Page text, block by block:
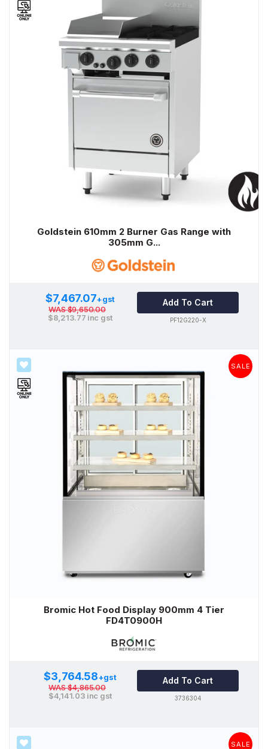
Goldstein 610mm 2 Burner Gas Range with
305mm G...
$7,467.07+gst
WAS$9,650.00
$8,213.77 inc gst
Add To Cart
PF12G220-X
SALE
SALE
Bromic Hot Food Display 900mm 4 Tier
FD4T0900H
$3,764.58+gst
WAS$4,865.00
$4,141.03 inc gst
Add To Cart
3736304
SALE
SALE